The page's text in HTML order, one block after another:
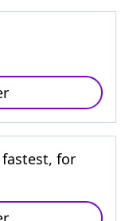
for